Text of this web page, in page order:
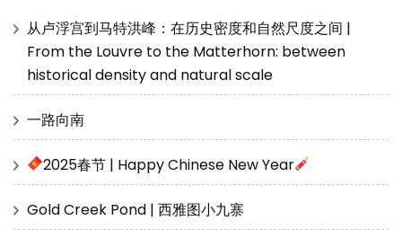
从卢浮宫到马特洪峰：在历史密度和自然尺度之间 |
From the Louvre to the Matterhorn: between
historical density and natural scale
一路向南
2025春节 | Happy Chinese New Year
Gold Creek Pond | 西雅图小九寨